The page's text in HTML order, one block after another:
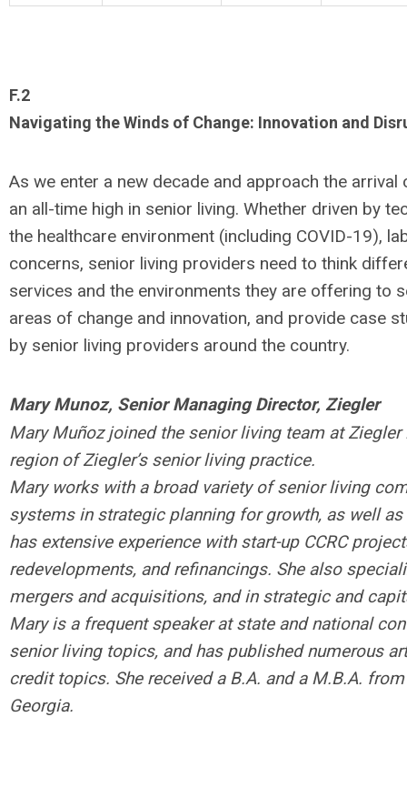
F.2
Navigating the Winds of Change: Innovation and
As we enter a new decade and approach the
an all-time high in senior living. Whether driven by
the healthcare environment (including COVID-19),
concerns, senior living providers need to think
services and the environments they are offering to
areas of change and innovation, and provide case
by senior living providers around the country.
Mary Munoz, Senior Managing Director, Ziegler
Mary Muñoz joined the senior living team at
region of Ziegler’s senior living practice.
Mary works with a broad variety of senior living
systems in strategic planning for growth, as well
has extensive experience with start-up CCRC
redevelopments, and refinancings. She also
mergers and acquisitions, and in strategic and
Mary is a frequent speaker at state and national
senior living topics, and has published numerous
credit topics. She received a B.A. and a M.B.A.
Georgia.